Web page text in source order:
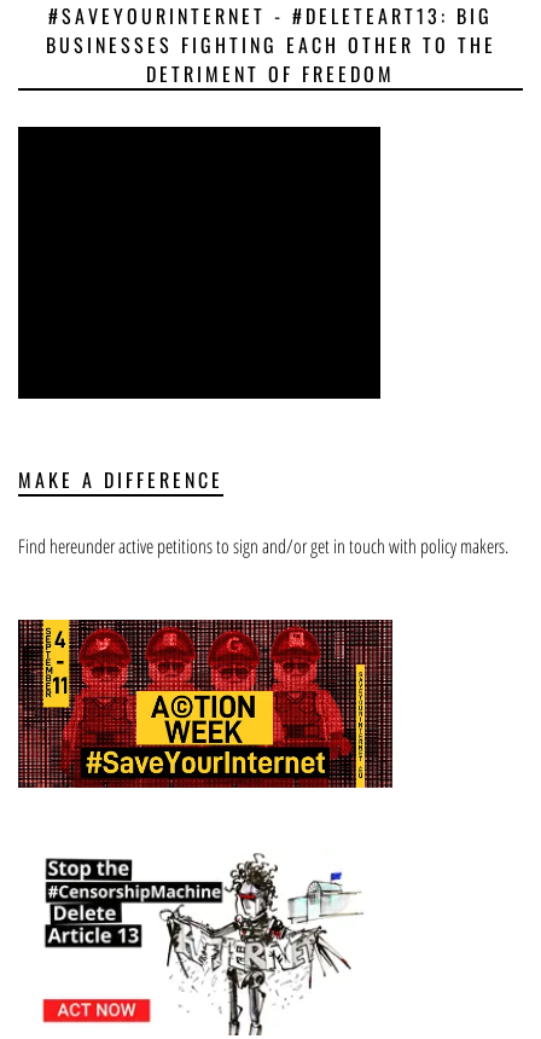
#SAVEYOURINTERNET - #DELETEART13: BIG
BUSINESSES FIGHTING EACH OTHER TO THE
DETRIMENT OF FREEDOM
MAKE A DIFFERENCE
Find hereunder active petitions to sign and/or get in touch with policy makers.